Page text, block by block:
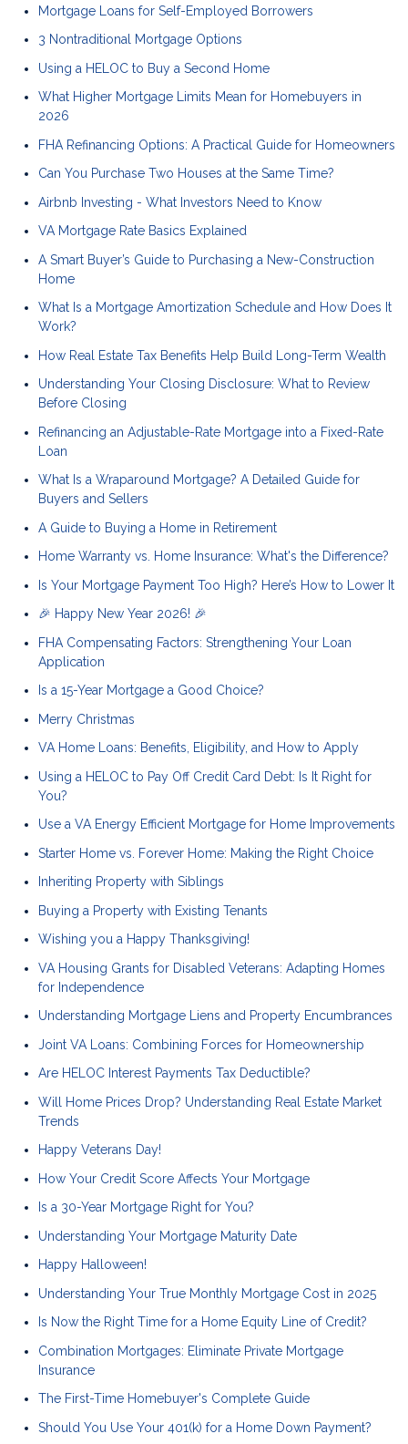
Mortgage Loans for Self-Employed Borrowers
3 Nontraditional Mortgage Options
Using a HELOC to Buy a Second Home
What Higher Mortgage Limits Mean for Homebuyers in
2026
FHA Refinancing Options: A Practical Guide for Homeowners
Can You Purchase Two Houses at the Same Time?
Airbnb Investing - What Investors Need to Know
VA Mortgage Rate Basics Explained
A Smart Buyer’s Guide to Purchasing a New-Construction
Home
What Is a Mortgage Amortization Schedule and How Does It
Work?
How Real Estate Tax Benefits Help Build Long-Term Wealth
Understanding Your Closing Disclosure: What to Review
Before Closing
Refinancing an Adjustable-Rate Mortgage into a Fixed-Rate
Loan
What Is a Wraparound Mortgage? A Detailed Guide for
Buyers and Sellers
A Guide to Buying a Home in Retirement
Home Warranty vs. Home Insurance: What's the Difference?
Is Your Mortgage Payment Too High? Here’s How to Lower It
🎉 Happy New Year 2026! 🎉
FHA Compensating Factors: Strengthening Your Loan
Application
Is a 15-Year Mortgage a Good Choice?
Merry Christmas
VA Home Loans: Benefits, Eligibility, and How to Apply
Using a HELOC to Pay Off Credit Card Debt: Is It Right for
You?
Use a VA Energy Efficient Mortgage for Home Improvements
Starter Home vs. Forever Home: Making the Right Choice
Inheriting Property with Siblings
Buying a Property with Existing Tenants
Wishing you a Happy Thanksgiving!
VA Housing Grants for Disabled Veterans: Adapting Homes
for Independence
Understanding Mortgage Liens and Property Encumbrances
Joint VA Loans: Combining Forces for Homeownership
Are HELOC Interest Payments Tax Deductible?
Will Home Prices Drop? Understanding Real Estate Market
Trends
Happy Veterans Day!
How Your Credit Score Affects Your Mortgage
Is a 30-Year Mortgage Right for You?
Understanding Your Mortgage Maturity Date
Happy Halloween!
Understanding Your True Monthly Mortgage Cost in 2025
Is Now the Right Time for a Home Equity Line of Credit?
Combination Mortgages: Eliminate Private Mortgage
Insurance
The First-Time Homebuyer's Complete Guide
Should You Use Your 401(k) for a Home Down Payment?